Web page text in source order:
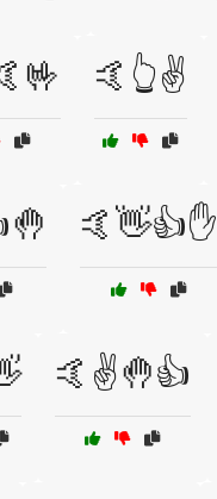
🤙👆✌️
🤙👋👍✋
🤙✌️🤚👍